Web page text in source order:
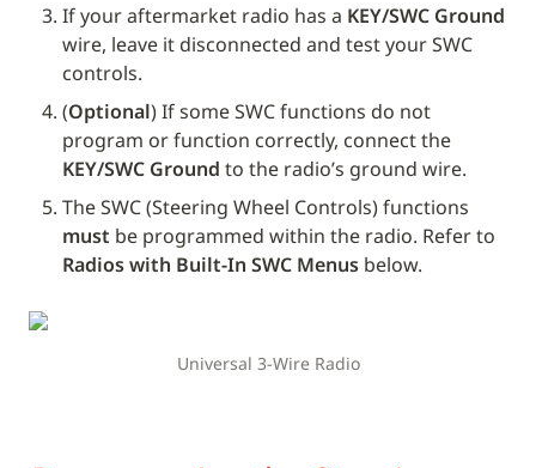
If your aftermarket radio has a KEY/SWC Ground
wire, leave it disconnected and test your SWC
controls.
(Optional) If some SWC functions do not
KEY/SWC Ground to the radio’s ground wire.
must
Radios with Built-In SWC Menus below.
Universal 3-Wire Radio